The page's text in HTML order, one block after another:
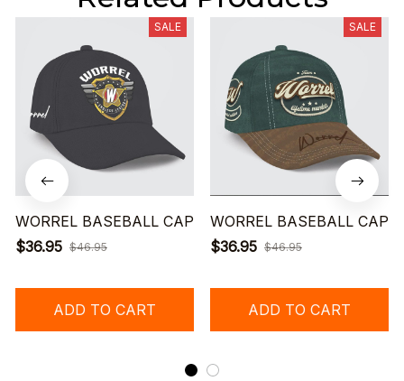
SALE
WORREL BASEBALL CAP
$36.95 $46.95
ADD TO CART
SALE
WORREL BASEBALL CAP
$36.95 $46.95
ADD TO CART